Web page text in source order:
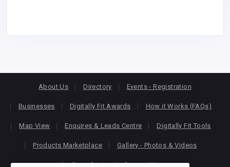
About Us Directory Events - Registration
Businesses Digitally Fit Awards How it Works (FAQs)
Map View Enquires & Leads Centre Digitally Fit Tools
Products Marketplace Gallery - Photos & Videos
Consultants Contact Us